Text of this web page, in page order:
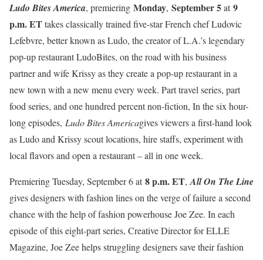
Ludo Bites America, premiering Monday, September 5at9
p.m. ETtakes classically trained five-star French chef Ludovic
Lefebvre, better known as Ludo, the creator of L.A.’s legendary
pop-up restaurant LudoBites, on the road with his business
partner and wife Krissy as they create a pop-up restaurant in a
new town with a new menu every week. Part travel series, part
food series, and one hundred percent non-fiction, In the six hour-
long episodes, Ludo Bites Americagives viewers a first-hand look
as Ludo and Krissy scout locations, hire staffs, experiment with
local flavors and open a restaurant – all in one week.
PremieringTuesday, September 6 at8 p.m. ET, All On The Line
gives designers with fashion lines on the verge of failure a second
chance with the help offashion powerhouse Joe Zee. In each
episode of this eight-part series, Creative Director for ELLE
Magazine, Joe Zee helps struggling designers save their fashion